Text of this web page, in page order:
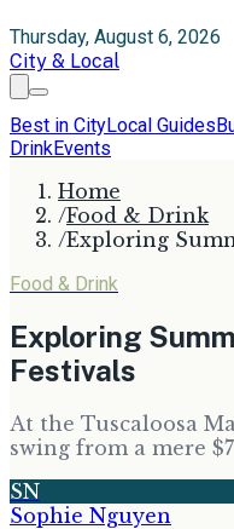
Thursday, August 6, 2026
City & Local
Best in CityLocal Guides
DrinkEvents
Home
/Food & Drink
/Exploring
Food & Drink
Exploring
Festivals
At the Tuscaloosa
swing from a mere
SN
Sophie Nguyen